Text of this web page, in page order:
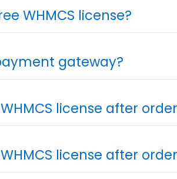
WHMCS license?
gateway?
license after
license after